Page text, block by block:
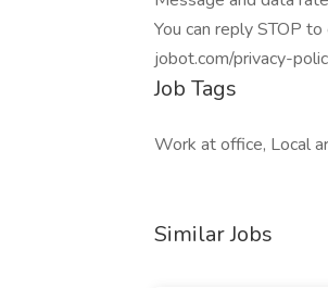
You can reply STOP
jobot.com/privacy-
Job Tags
Work at office, Local
Similar Jobs